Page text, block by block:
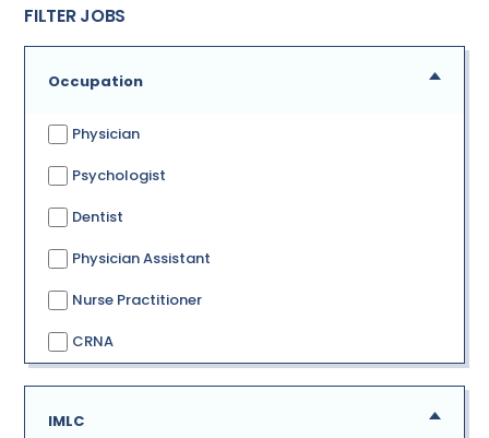
FILTER JOBS
Occupation
Physician
Psychologist
Dentist
Physician Assistant
Nurse Practitioner
CRNA
IMLC